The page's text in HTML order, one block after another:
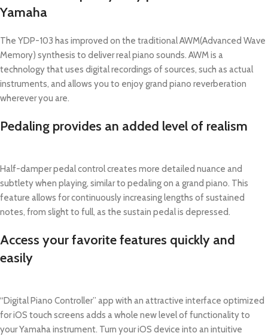
Yamaha
The YDP-103 has improved on the traditional AWM(Advanced Wave
Memory) synthesis to deliver real piano sounds. AWM is a
technology that uses digital recordings of sources, such as actual
instruments, and allows you to enjoy grand piano reverberation
wherever you are.
Pedaling provides an added level of realism
Half-damper pedal control creates more detailed nuance and
subtlety when playing, similar to pedaling on a grand piano. This
feature allows for continuously increasing lengths of sustained
notes, from slight to full, as the sustain pedal is depressed.
Access your favorite features quickly and
easily
“Digital Piano Controller” app with an attractive interface optimized
for iOS touch screens adds a whole new level of functionality to
your Yamaha instrument. Turn your iOS device into an intuitive